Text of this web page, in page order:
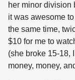
her minor division
it was awesome
the same time,
$10 for me to
(she broke 15-18,
money, money,